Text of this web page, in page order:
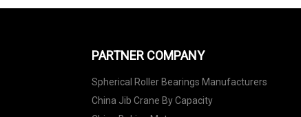
PARTNER COMPANY
Spherical Roller Bearings Manufacturers
China Jib Crane By Capacity